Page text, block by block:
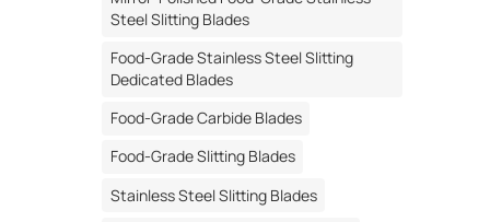
Steel Slitting Blades
Food-Grade Stainless Steel Slitting
Dedicated Blades
Food-Grade Carbide Blades
Food-Grade Slitting Blades
Stainless Steel Slitting Blades